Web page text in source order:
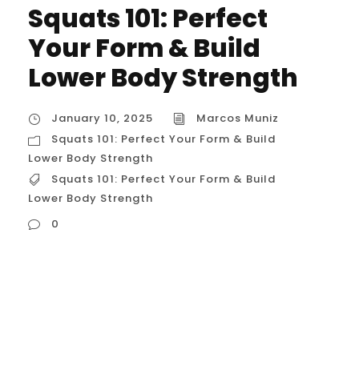
Squats 101: Perfect
Your Form & Build
Lower Body Strength
January 10, 2025
Marcos Muniz
Squats 101: Perfect Your Form & Build
Lower Body Strength
Squats 101: Perfect Your Form & Build
Lower Body Strength
0